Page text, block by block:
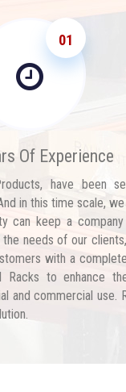
01
Of Experience
have been
in this time scale,
can keep a
needs of our
with a
Racks to enhance
and commercial use.